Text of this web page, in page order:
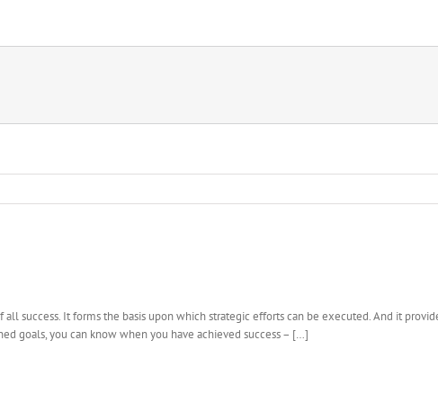
success. It forms the basis upon which strategic efforts can be executed. And it
goals, you can know when you have achieved success – […]